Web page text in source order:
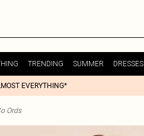
TRENDING SUMMER DRESSES
EVERYTHING*
Ords